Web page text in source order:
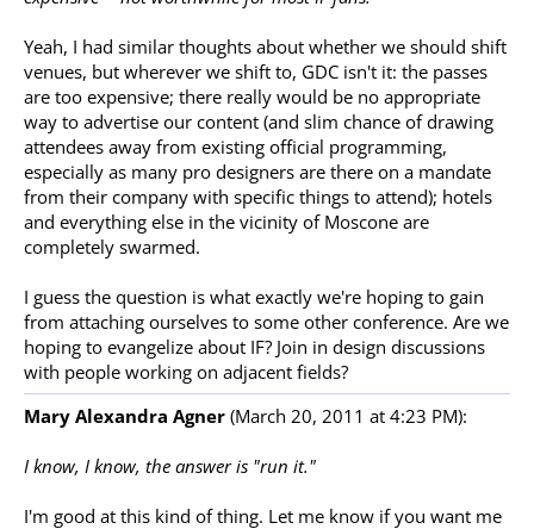
Yeah, I had similar thoughts about whether we should shift
venues, but wherever we shift to, GDC isn't it: the passes
are too expensive; there really would be no appropriate
way to advertise our content (and slim chance of drawing
attendees away from existing official programming,
especially as many pro designers are there on a mandate
from their company with specific things to attend); hotels
and everything else in the vicinity of Moscone are
completely swarmed.
I guess the question is what exactly we're hoping to gain
from attaching ourselves to some other conference. Are we
hoping to evangelize about IF? Join in design discussions
with people working on adjacent fields?
Mary Alexandra Agner (March 20, 2011 at 4:23 PM):
I know, I know, the answer is "run it."
I'm good at this kind of thing. Let me know if you want me